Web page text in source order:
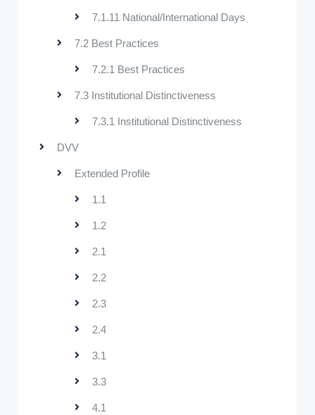
7.1.11 National/International Days
7.2 Best Practices
7.2.1 Best Practices
7.3 Institutional Distinctiveness
7.3.1 Institutional Distinctiveness
DVV
Extended Profile
1.1
1.2
2.1
2.2
2.3
2.4
3.1
3.3
4.1